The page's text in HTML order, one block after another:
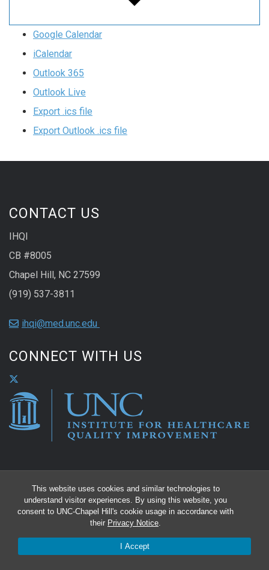
This website uses cookies and similar technologies to
understand visitor experiences. By using this website, you
consent to UNC-Chapel Hill's cookie usage in accordance with
their Privacy Notice.
I Accept
Google Calendar
iCalendar
Outlook 365
Outlook Live
Export .ics file
Export Outlook .ics file
CONTACT US
IHQI
CB #8005
Chapel Hill, NC 27599
(919) 537-3811
ihqi@med.unc.edu
CONNECT WITH US